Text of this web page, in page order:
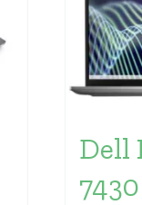
Dell
7430